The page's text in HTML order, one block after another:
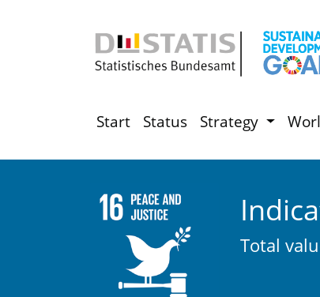
Start Status Strategy
Total